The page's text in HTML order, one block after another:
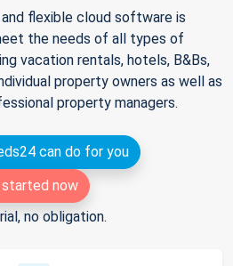
flexible cloud software is
the needs of all types of
vacation rentals, hotels, B&Bs,
property owners as well as
property managers.
can do for you
now
no obligation.